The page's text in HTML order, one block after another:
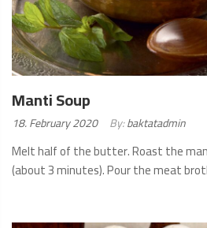
Manti Soup
Posted
18. February 2020 By:baktatadmin
Melt half of the butter. Roast the
(about 3 minutes). Pour the meat